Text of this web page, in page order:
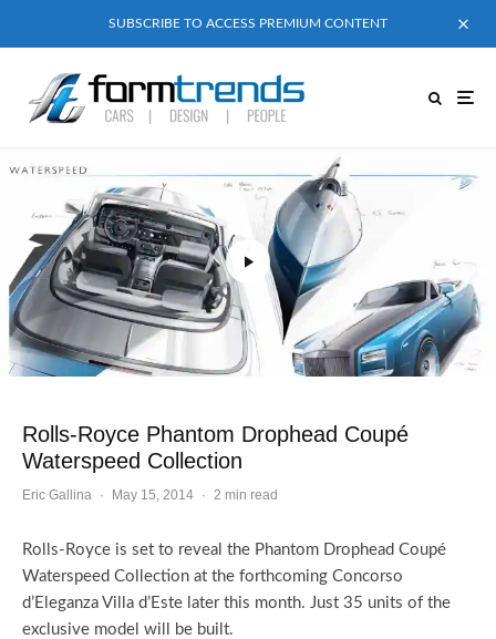
SUBSCRIBE TO ACCESS PREMIUM CONTENT
Rolls-Royce Phantom Drophead Coupé
Waterspeed Collection
Eric Gallina · May 15, 2014 · 2 min read
Rolls-Royce is set to reveal the Phantom Drophead Coupé
Waterspeed Collection at the forthcoming Concorso
d’Eleganza Villa d’Este later this month. Just 35 units of the
exclusive model will be built.